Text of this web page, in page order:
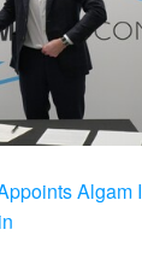
Algam